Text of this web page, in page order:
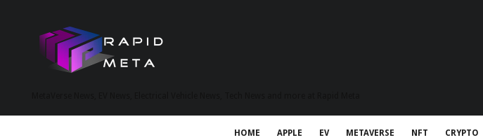
HOME APPLE EV METAVERSE NFT CRYPTO